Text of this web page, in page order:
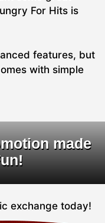
For Hits is
features, but
with simple
made
exchange today!